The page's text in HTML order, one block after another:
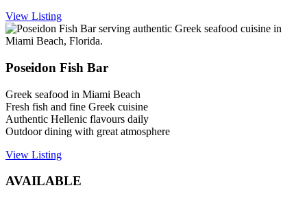
View Listing
Poseidon Fish Bar
Greek seafood in Miami Beach
Fresh fish and fine Greek cuisine
Authentic Hellenic flavours daily
Outdoor dining with great atmosphere
View Listing
AVAILABLE